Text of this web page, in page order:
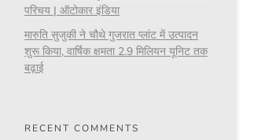
परिचय | ऑटोकार इंडिया
मारुति सुजुकी ने चौथे गुजरात प्लांट में उत्पादन
शुरू किया, वार्षिक क्षमता 2.9 मिलियन यूनिट तक
बढ़ाई
RECENT COMMENTS